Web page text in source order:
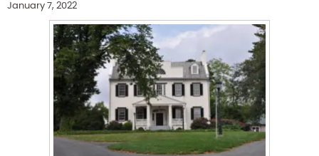
January 7, 2022